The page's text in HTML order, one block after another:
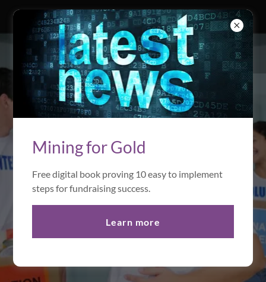
Global
Philanthropy
Learn More
Mining for Gold
Free digital book proving 10 easy to implement
steps for fundraising success.
Learn more